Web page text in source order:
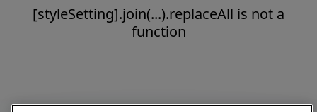
[styleSetting].join(...).replaceAll is not a
function